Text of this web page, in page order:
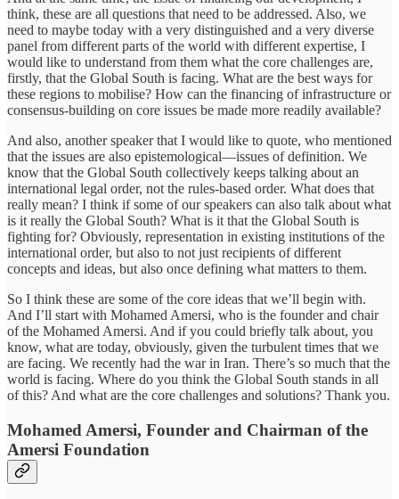
think, these are all questions that need to be addressed. Also, we
need to maybe today with a very distinguished and a very diverse
panel from different parts of the world with different expertise, I
would like to understand from them what the core challenges are,
firstly, that the Global South is facing. What are the best ways for
these regions to mobilise? How can the financing of infrastructure or
consensus-building on core issues be made more readily available?
And also, another speaker that I would like to quote, who mentioned
that the issues are also epistemological—issues of definition. We
know that the Global South collectively keeps talking about an
international legal order, not the rules-based order. What does that
really mean? I think if some of our speakers can also talk about what
is it really the Global South? What is it that the Global South is
fighting for? Obviously, representation in existing institutions of the
international order, but also to not just recipients of different
concepts and ideas, but also once defining what matters to them.
So I think these are some of the core ideas that we’ll begin with.
And I’ll start with Mohamed Amersi, who is the founder and chair
of the Mohamed Amersi. And if you could briefly talk about, you
know, what are today, obviously, given the turbulent times that we
are facing. We recently had the war in Iran. There’s so much that the
world is facing. Where do you think the Global South stands in all
of this? And what are the core challenges and solutions? Thank you.
Mohamed Amersi, Founder and Chairman of the
Amersi Foundation